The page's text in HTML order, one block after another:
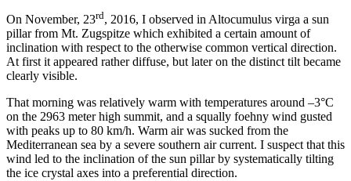
On November, 23rd, 2016, I observed in Altocumulus virga a sun
pillar from Mt. Zugspitze which exhibited a certain amount of
inclination with respect to the otherwise common vertical direction.
At first it appeared rather diffuse, but later on the distinct tilt became
clearly visible.
That morning was relatively warm with temperatures around –3°C
on the 2963 meter high summit, and a squally foehny wind gusted
with peaks up to 80 km/h. Warm air was sucked from the
Mediterranean sea by a severe southern air current. I suspect that this
wind led to the inclination of the sun pillar by systematically tilting
the ice crystal axes into a preferential direction.